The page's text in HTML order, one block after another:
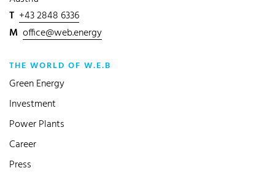
T +43 2848 6336
M office@web.energy
THE WORLD OF W.E.B
Green Energy
Investment
Power Plants
Career
Press